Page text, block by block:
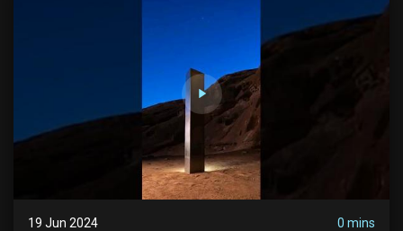
19 Jun 2024
0 mins